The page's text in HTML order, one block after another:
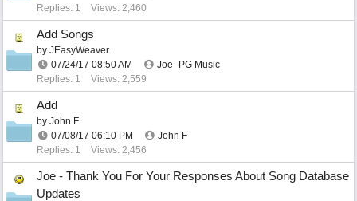
Replies: 1
Views: 2,460
Add Songs
by JEasyWeaver
07/24/17 08:50 AM
Joe -PG Music
Replies: 1
Views: 2,559
Add
by John F
07/08/17 06:10 PM
John F
Replies: 1
Views: 2,456
Joe - Thank You For Your Responses About Song Database
Updates